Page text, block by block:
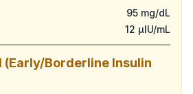
95 mg/dL
12 µIU/mL
(Early/Borderline Insulin